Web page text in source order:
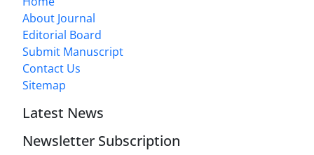
About Journal
Editorial Board
Submit Manuscript
Contact Us
Sitemap
Latest News
Newsletter Subscription